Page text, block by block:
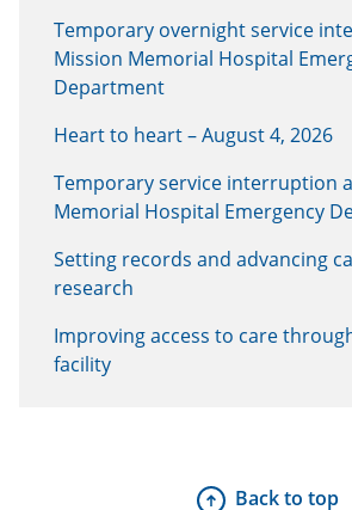
Temporary overnight service
Mission Memorial Hospital
Department
Heart to heart – August 4, 2026
Temporary service interruption
Memorial Hospital Emergency
Setting records and advancing
research
Improving access to care
facility
Back to top